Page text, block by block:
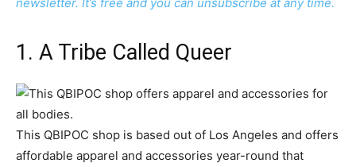
newsletter. It’s free and you can unsubscribe at any time.
1. A Tribe Called Queer
This QBIPOC shop is based out of Los Angeles and offers
affordable apparel and accessories year-round that